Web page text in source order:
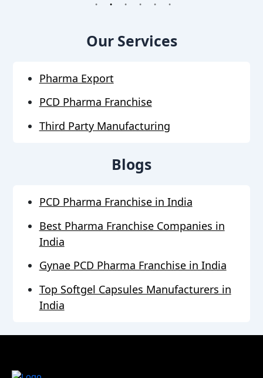
1 2 3 4 5 6
Our Services
Pharma Export
PCD Pharma Franchise
Third Party Manufacturing
Blogs
PCD Pharma Franchise in India
Best Pharma Franchise Companies in
India
Gynae PCD Pharma Franchise in India
Top Softgel Capsules Manufacturers in
India